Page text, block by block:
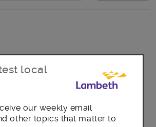
connector in
team
local
our weekly email
other topics that matter to